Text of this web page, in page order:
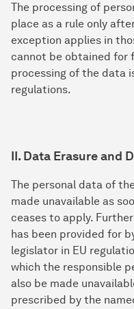
The processing of
place as a rule only
exception applies in
cannot be obtained for
processing of the data
regulations.
II. Data Erasure and
The personal data of
made unavailable as
ceases to apply.
has been provided for
legislator in EU
which the responsible
also be made
prescribed by the